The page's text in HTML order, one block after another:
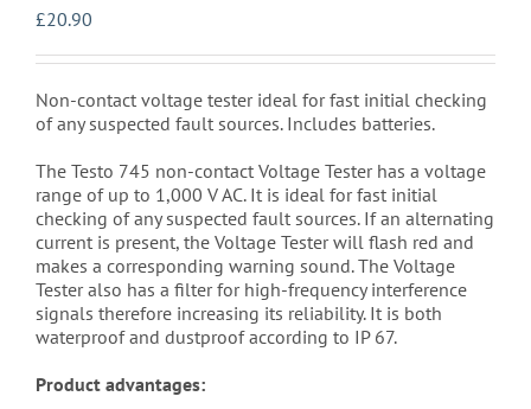
£20.90
Non-contact voltage tester ideal for fast initial checking
of any suspected fault sources. Includes batteries.
The Testo 745 non-contact Voltage Tester has a voltage
range of up to 1,000 V AC. It is ideal for fast initial
checking of any suspected fault sources. If an alternating
current is present, the Voltage Tester will flash red and
makes a corresponding warning sound. The Voltage
Tester also has a filter for high-frequency interference
signals therefore increasing its reliability. It is both
waterproof and dustproof according to IP 67.
Product advantages: